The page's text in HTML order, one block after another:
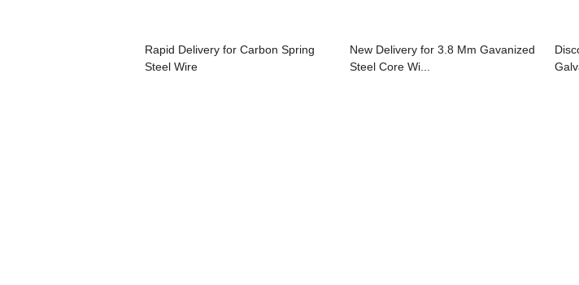
Rapid Delivery for Carbon Spring
Steel Wire
New Delivery for 3.8 Mm Gavanized
Steel Core Wi...